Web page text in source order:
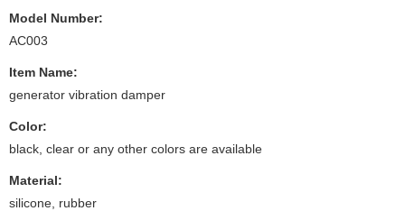
Model Number:
AC003
Item Name:
generator vibration damper
Color:
black, clear or any other colors are available
Material:
silicone, rubber